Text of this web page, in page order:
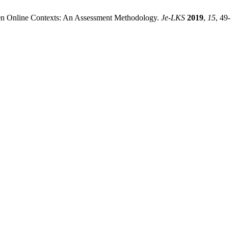
Contexts: An Assessment Methodology. Je-LKS 2019, 15, 49-